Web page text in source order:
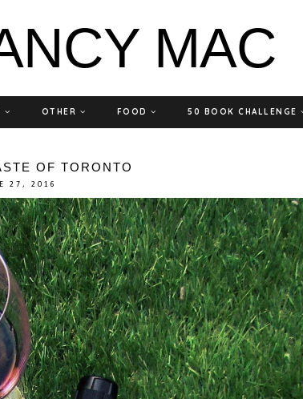
MAC
OTHER FOOD 50 BOOK CHALLENGE
OF TORONTO
27, 2016